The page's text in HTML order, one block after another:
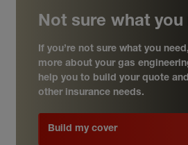
Not sure what you
If you’re not sure what you
more about your gas
help you to build your quote
other insurance needs.
Build my cover